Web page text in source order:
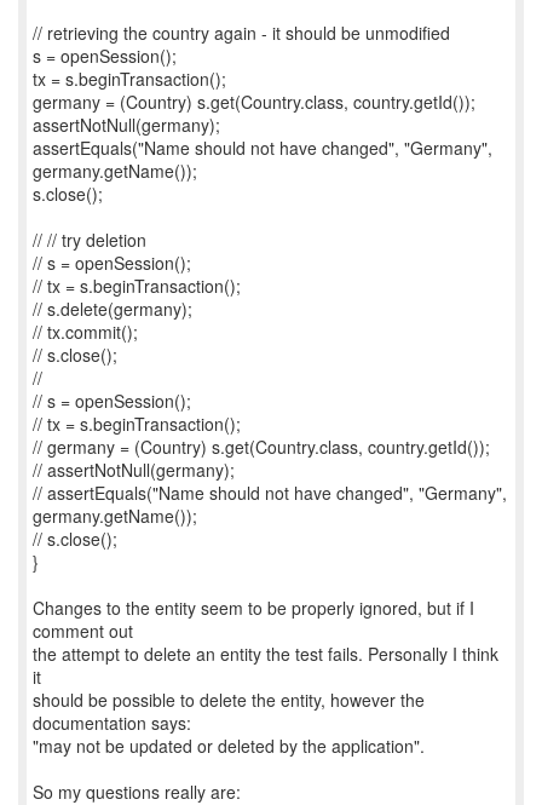
// retrieving the country again - it should be unmodified
s = openSession();
tx = s.beginTransaction();
germany = (Country) s.get(Country.class, country.getId());
assertNotNull(germany);
assertEquals("Name should not have changed", "Germany",
germany.getName());
s.close();
// // try deletion
// s = openSession();
// tx = s.beginTransaction();
// s.delete(germany);
// tx.commit();
// s.close();
//
// s = openSession();
// tx = s.beginTransaction();
// germany = (Country) s.get(Country.class, country.getId());
// assertNotNull(germany);
// assertEquals("Name should not have changed", "Germany",
germany.getName());
// s.close();
}
Changes to the entity seem to be properly ignored, but if I
comment out
the attempt to delete an entity the test fails. Personally I think
it
should be possible to delete the entity, however the
documentation says:
"may not be updated or deleted by the application".
So my questions really are: